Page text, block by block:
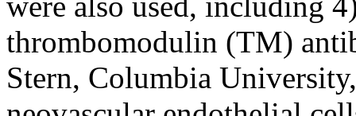
thrombomodulin (TM)
Stern, Columbia